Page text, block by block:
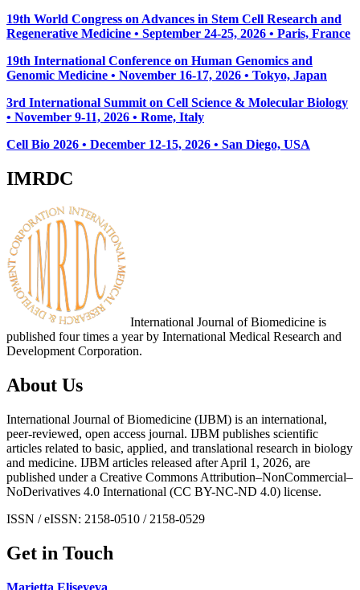
19th World Congress on Advances in Stem Cell Research and
Regenerative Medicine • September 24-25, 2026 • Paris, France
19th International Conference on Human Genomics and
Genomic Medicine • November 16-17, 2026 • Tokyo, Japan
3rd International Summit on Cell Science & Molecular Biology
• November 9-11, 2026 • Rome, Italy
Cell Bio 2026 • December 12-15, 2026 • San Diego, USA
IMRDC
International Journal of Biomedicine is
published four times a year by International Medical Research and
Development Corporation.
About Us
International Journal of Biomedicine (IJBM) is an international,
peer-reviewed, open access journal. IJBM publishes scientific
articles related to basic, applied, and translational research in biology
and medicine. IJBM articles released after April 1, 2026, are
published under a Creative Commons Attribution–NonCommercial–
NoDerivatives 4.0 International (CC BY-NC-ND 4.0) license.
ISSN / eISSN: 2158-0510 / 2158-0529
Get in Touch
Marietta Eliseyeva